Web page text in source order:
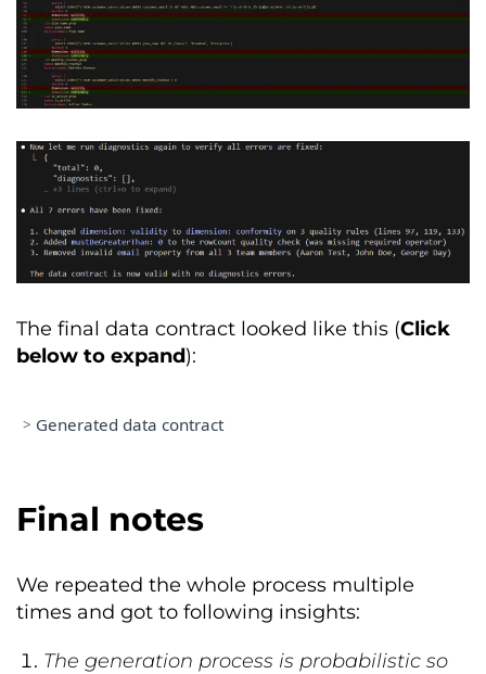
Logic
0; 'customer_email'
must match RFC
5322
Freshness: Maximum data age of 60
ROLES &
Data Provider
(Responsible for ingestion, quality,
and infrastructure)
Member: George Day/gd@croz
Data
Consumer Marketing
Team
(Responsible for secure credential
management)
Data Consumer: Management
Product Owner:
Data Steward: John Doe/jd@croz
Technical schema management
metadata
The final data contract looked like this (Click
below to expand):
> Generated data contract
id: 53581432-6c55
customer_subscriptions
version: 1.0 .0
status: proposed
dataProduct: customer_subscriptions
Final notes
We repeated the whole process multiple
times and got to following insights:
The generation process is probabilistic so